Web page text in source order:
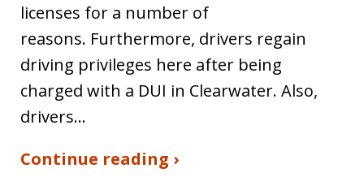
licenses for a number of
reasons. Furthermore, drivers regain
driving privileges here after being
charged with a DUI in Clearwater. Also,
drivers…
Continue reading ›